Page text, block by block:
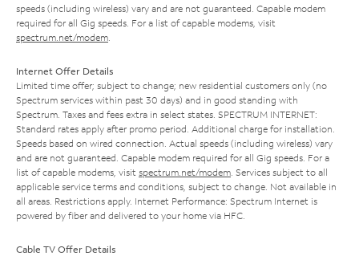
speeds (including wireless) vary and are not guaranteed. Capable modem
required for all Gig speeds. For a list of capable modems, visit
spectrum.net/modem
Internet Offer Details
Limited time offer; subject to change; new residential customers only (no
Spectrum services within past 30 days) and in good standing with
Spectrum. Taxes and fees extra in select states. SPECTRUM INTERNET:
Standard rates apply after promo period. Additional charge for installation.
Speeds based on wired connection. Actual speeds (including wireless) vary
and are not guaranteed. Capable modem required for all Gig speeds. For a
list of capable modems, visit spectrum.net/modem . Services subject to all
applicable service terms and conditions, subject to change. Not available in
all areas. Restrictions apply. Internet Performance: Spectrum Internet is
powered by fiber and delivered to your home via HFC.
Cable TV Offer Details